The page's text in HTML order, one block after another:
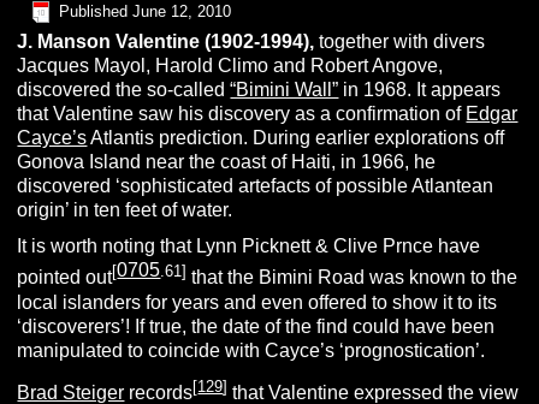
Published June 12, 2010
J. Manson Valentine(1902-1994), together with divers
Jacques Mayol, Harold Climo and Robert Angove,
discovered the so-called“Bimini Wall” in 1968. It appears
that Valentine saw his discovery as a confirmation of Edgar
Cayce’sAtlantis prediction. During earlier explorations off
Gonova Island near the coast of Haiti, in 1966, he
discovered ‘sophisticated artefacts of possible Atlantean
origin’ in ten feet of water.
It is worth noting that Lynn Picknett & Clive Prnce have
pointed out[0705.61] that the Bimini Road was known to the
local islanders for years and even offered to show it to its
‘discoverers’! If true, the date of the find could have been
manipulated to coincide with Cayce’s ‘prognostication’.
Brad Steiger records[129] that Valentine expressed the view